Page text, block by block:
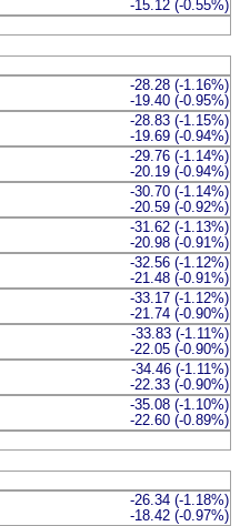
-15.12 (-0.55%)
-28.28 (-1.16%)
-19.40 (-0.95%)
-28.83 (-1.15%)
-19.69 (-0.94%)
-29.76 (-1.14%)
-20.19 (-0.94%)
-30.70 (-1.14%)
-20.59 (-0.92%)
-31.62 (-1.13%)
-20.98 (-0.91%)
-32.56 (-1.12%)
-21.48 (-0.91%)
-33.17 (-1.12%)
-21.74 (-0.90%)
-33.83 (-1.11%)
-22.05 (-0.90%)
-34.46 (-1.11%)
-22.33 (-0.90%)
-35.08 (-1.10%)
-22.60 (-0.89%)
-26.34 (-1.18%)
-18.42 (-0.97%)